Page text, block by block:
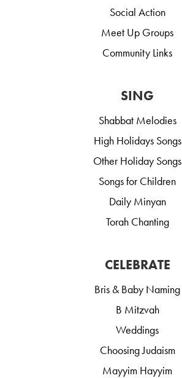
Social Action
Meet Up Groups
Community Links
SING
Shabbat Melodies
High Holidays Songs
Other Holiday Songs
Songs for Children
Daily Minyan
Torah Chanting
CELEBRATE
Bris & Baby Naming
B Mitzvah
Weddings
Choosing Judaism
Mayyim Hayyim